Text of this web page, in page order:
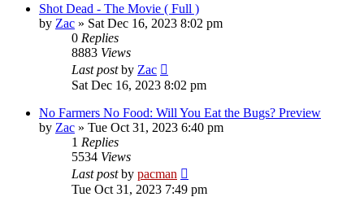
Shot Dead - The Movie ( Full )
by Zac » Sat Dec 16, 2023 8:02 pm
0 Replies
8883 Views
Last postby Zac
Sat Dec 16, 2023 8:02 pm
No Farmers No Food: Will You Eat the Bugs? Preview
by Zac » Tue Oct 31, 2023 6:40 pm
1 Replies
5534 Views
Last postby pacman
Tue Oct 31, 2023 7:49 pm